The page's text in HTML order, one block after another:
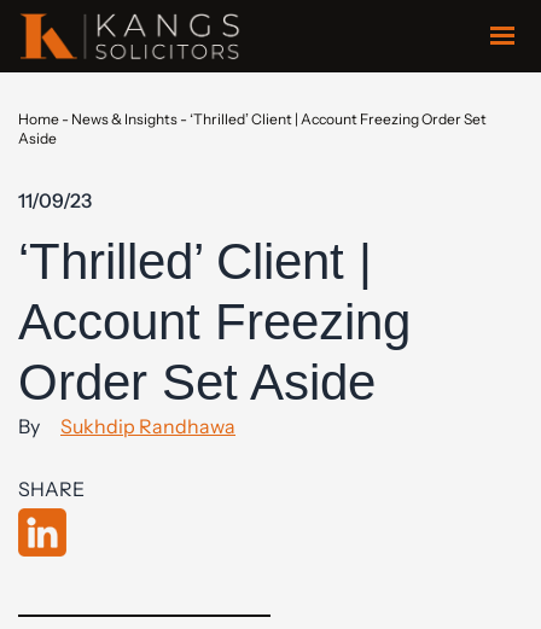
Home - News & Insights - ‘Thrilled’ Client | Account Freezing Order Set
Aside
11/09/23
‘Thrilled’ Client |
Account Freezing
Order Set Aside
By Sukhdip Randhawa
SHARE